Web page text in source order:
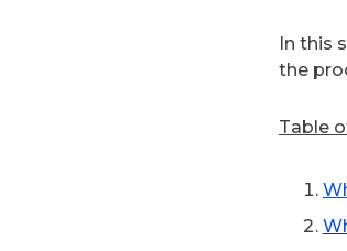
In this
the
Table